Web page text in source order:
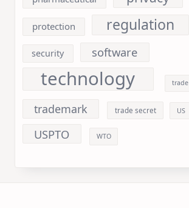
protection regulation
security software
technology trade
trademark trade secret US
USPTO WTO